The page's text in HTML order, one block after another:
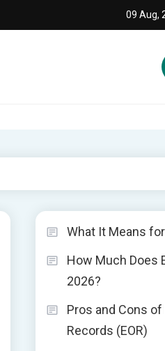
09 Aug,
What It Means
How Much Does
2026?
Pros and Cons
Records (EOR)